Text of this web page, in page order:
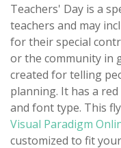
Teachers' Day is a
teachers and may
for their special
or the community in
created for telling
planning. It has a
and font type. This
Visual Paradigm
customized to fit